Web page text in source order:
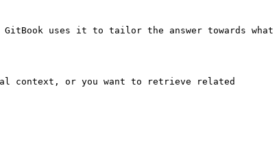
uses it to tailor the answer towards what
context, or you want to retrieve related